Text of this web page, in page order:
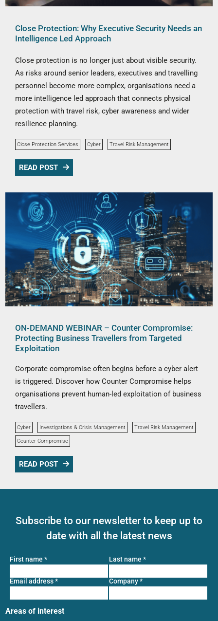
Close Protection: Why Executive Security Needs an
Intelligence Led Approach
Close protection is no longer just about visible security.
As risks around senior leaders, executives and travelling
personnel become more complex, organisations need a
more intelligence led approach that connects physical
protection with travel risk, cyber awareness and wider
resilience planning.
Close Protection Services Cyber Travel Risk Management
READ POST
ON-DEMAND WEBINAR – Counter Compromise:
Protecting Business Travellers from Targeted
Exploitation
Corporate compromise often begins before a cyber alert
is triggered. Discover how Counter Compromise helps
organisations prevent human-led exploitation of business
travellers.
Cyber Investigations & Crisis Management Travel Risk Management
Counter Compromise
READ POST
Subscribe to our newsletter to keep up to
date with all the latest news
First name * Last name *
Email address* Company*
Areas of interest